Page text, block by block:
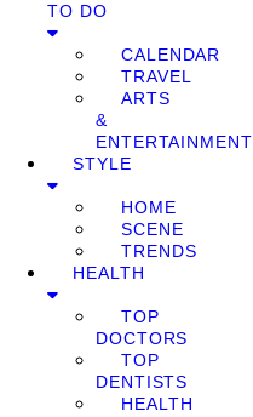
TO DO
CALENDAR
TRAVEL
ARTS
&
ENTERTAINMENT
STYLE
HOME
SCENE
TRENDS
HEALTH
TOP
DOCTORS
TOP
DENTISTS
HEALTH